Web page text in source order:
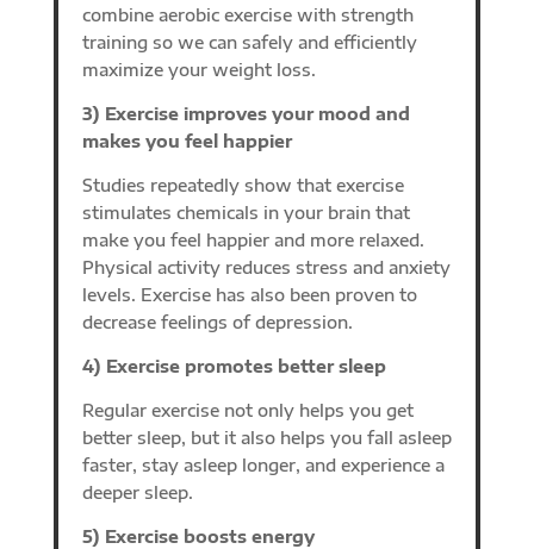
combine aerobic exercise with strength
training so we can safely and efficiently
maximize your weight loss.
3) Exercise improves your mood and
makes you feel happier
Studies repeatedly show that exercise
stimulates chemicals in your brain that
make you feel happier and more relaxed.
Physical activity reduces stress and anxiety
levels. Exercise has also been proven to
decrease feelings of depression.
4) Exercise promotes better sleep
Regular exercise not only helps you get
better sleep, but it also helps you fall asleep
faster, stay asleep longer, and experience a
deeper sleep.
5) Exercise boosts energy